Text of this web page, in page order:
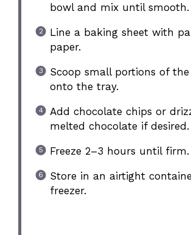
bowl and mix until smooth.
Line a baking sheet with
paper.
Scoop small portions of
onto the tray.
Add chocolate chips or
melted chocolate if desired.
Freeze 2–3 hours until firm.
Store in an airtight
freezer.